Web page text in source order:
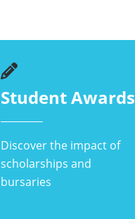
Student Awards
Discover the impact of
scholarships and
bursaries